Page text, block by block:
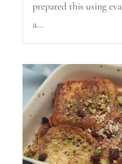
prepared this using
a...